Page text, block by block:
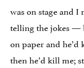
was on stage and
telling the jokes —
on paper and
then he’d kill me;